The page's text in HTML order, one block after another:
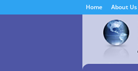
Home About Us